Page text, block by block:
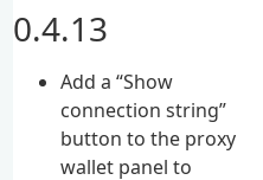
0.4.13
Add a “Show
connection string”
button to the proxy
wallet panel to